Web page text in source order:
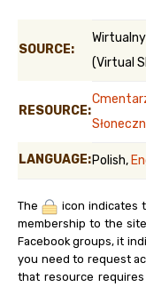
SOURCE:
(Virtual
RESOURCE:
LANGUAGE:Polish,
The
icon indicates
membership to the
Facebook groups, it
you need to request
that resource